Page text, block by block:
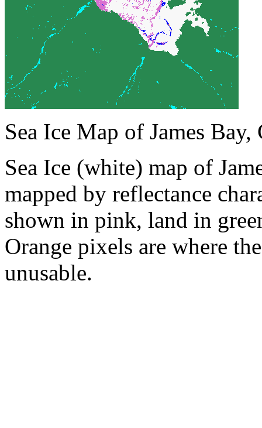
Sea Ice Map of James Bay,
Sea Ice (white) map of
mapped by reflectance
shown in pink, land in
Orange pixels are where
unusable.